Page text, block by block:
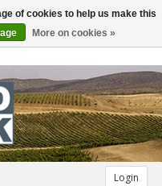
Login
of cookies to help us make this
More on cookies »